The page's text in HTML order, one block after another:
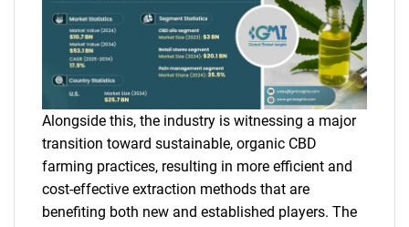
Alongside this, the industry is witnessing a major
transition toward sustainable, organic CBD
farming practices, resulting in more efficient and
cost-effective extraction methods that are
benefiting both new and established players. The